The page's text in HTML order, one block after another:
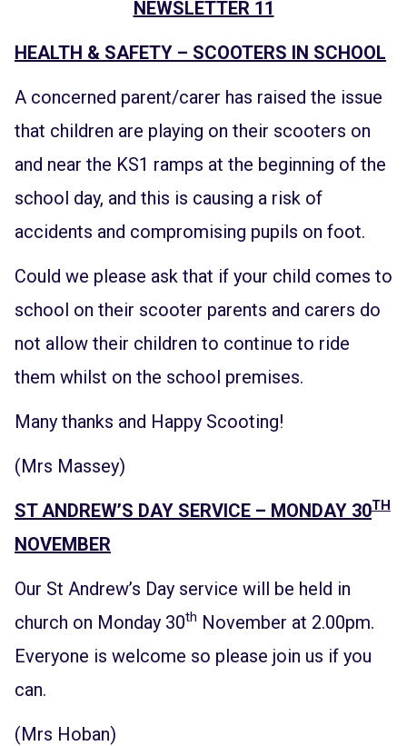
NEWSLETTER 11
HEALTH & SAFETY – SCOOTERS IN SCHOOL
A concerned parent/carer has raised the issue
that children are playing on their scooters on
and near the KS1 ramps at the beginning of the
school day, and this is causing a risk of
accidents and compromising pupils on foot.
Could we please ask that if your child comes to
school on their scooter parents and carers do
not allow their children to continue to ride
them whilst on the school premises.
Many thanks and Happy Scooting!
(Mrs Massey)
ST ANDREW’S DAY SERVICE – MONDAY 30TH
NOVEMBER
Our St Andrew’s Day service will be held in
church on Monday 30th November at 2.00pm.
Everyone is welcome so please join us if you
can.
(Mrs Hoban)